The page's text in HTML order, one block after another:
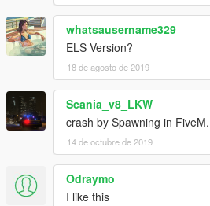
whatsausername329
ELS Version?
18 de agosto de 2019
Scania_v8_LKW
crash by Spawning in
14 de octubre de 2019
Odraymo
I like this